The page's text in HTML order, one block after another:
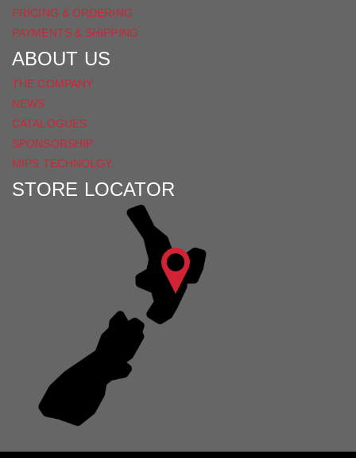
PRICING & ORDERING
PAYMENTS & SHIPPING
ABOUT US
THE COMPANY
NEWS
CATALOGUES
SPONSORSHIP
MIPS TECHNOLGY
STORE LOCATOR